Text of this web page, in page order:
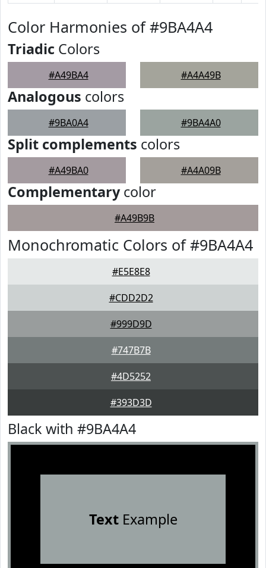
Color Harmonies of #9BA4A4
Triadic Colors
#A49BA4 #A4A49B
Analogous colors
#9BA0A4 #9BA4A0
Split complements colors
#A49BA0 #A4A09B
Complementarycolor
#A49B9B
Monochromatic Colors of #9BA4A4
#E5E8E8
#CDD2D2
#999D9D
#747B7B
#4D5252
#393D3D
Black with #9BA4A4
TextExample